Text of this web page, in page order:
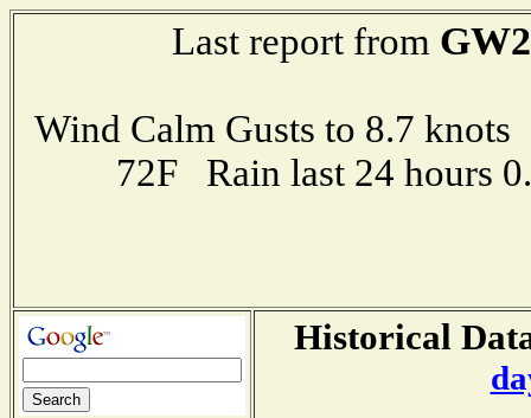
Last report from
Wind Calm Gusts to 8.7
72F Rain last 24 hours
Historical